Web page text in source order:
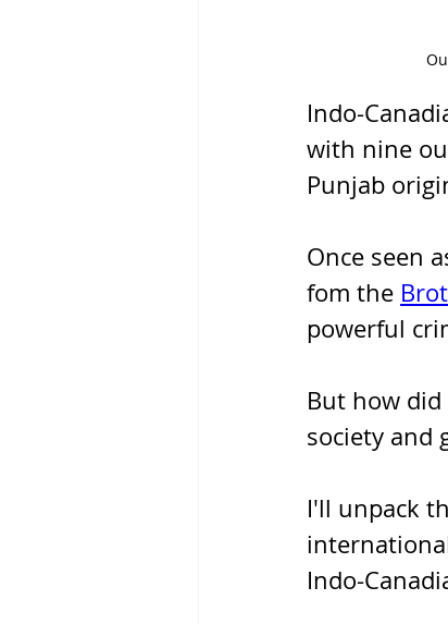
Indo-
with nine
Punjab
Once seen
fom the
powerful
But how did
society and
I'll unpack
Indo-